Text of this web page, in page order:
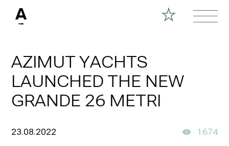
AZIMUT YACHTS
LAUNCHED THE NEW
GRANDE 26 METRI
23.08.2022 1674